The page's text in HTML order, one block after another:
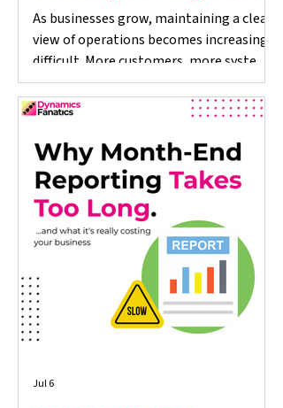
As businesses grow, maintaining a clear
view of operations becomes increasingly
difficult. More customers, more systems,
and more data often lead to
disconnected processes, delayed
incomplete information. This article
explores why growing businesses lose
operational visibility, the warning signs
to look out for, and how better-
connected systems and consistent
processes can help restore control,
improve reporting, and support
sustainable grow
Jul 6